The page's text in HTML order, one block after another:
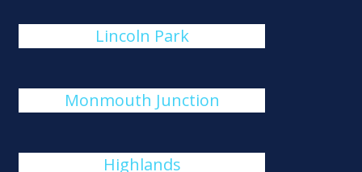
Lincoln Park
Monmouth Junction
Highlands